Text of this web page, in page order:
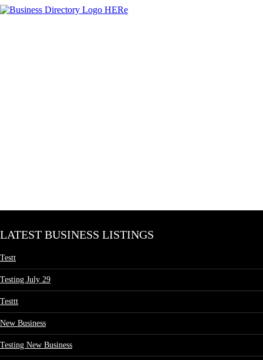
LATEST BUSINESS LISTINGS
Testt
Testing July 29
Testtt
New Business
Testing New Business